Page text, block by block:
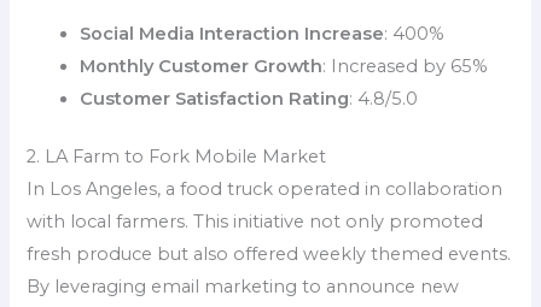
Social Media Interaction Increase: 400%
Monthly Customer Growth: Increased by 65%
Customer Satisfaction Rating: 4.8/5.0
2. LA Farm to Fork Mobile Market
In Los Angeles, a food truck operated in collaboration
with local farmers. This initiative not only promoted
fresh produce but also offered weekly themed events.
By leveraging email marketing to announce new